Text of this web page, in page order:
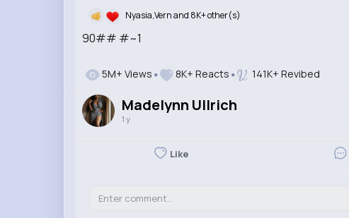
90## #~1
Nyasia,Vern and 8K+ other(s)
5M+ Views 8K+ Reacts 141K+ Revibed
Madelynn Ullrich
1 y
Like